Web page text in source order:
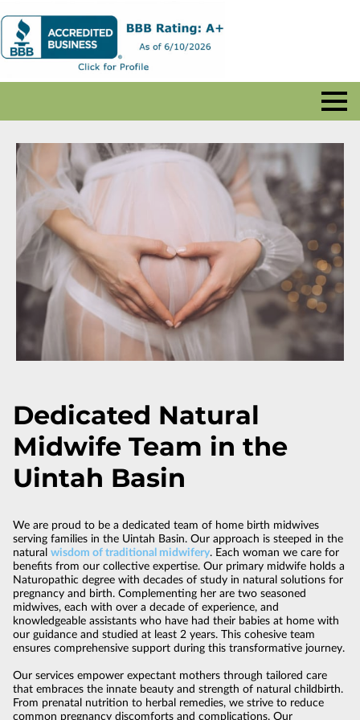
Dedicated Natural
Midwife Team in the
Uintah Basin
We are proud to be a dedicated team of home birth midwives
serving families in the Uintah Basin. Our approach is steeped in the
natural wisdom of traditional midwifery. Each woman we care for
benefits from our collective expertise. Our primary midwife holds a
Naturopathic degree with decades of study in natural solutions for
pregnancy and birth. Complementing her are two seasoned
midwives, each with over a decade of experience, and
knowledgeable assistants who have had their babies at home with
our guidance and studied at least 2 years. This cohesive team
ensures comprehensive support during this transformative journey.
Our services empower expectant mothers through tailored care
that embraces the innate beauty and strength of natural childbirth.
From prenatal nutrition to herbal remedies, we strive to reduce
common pregnancy discomforts and complications. Our